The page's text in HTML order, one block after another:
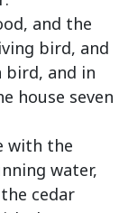
and the
bird, and
and in
house seven
with the
water,
cedar